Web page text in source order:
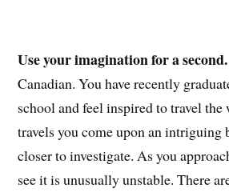
Use your imagination for a second.
Canadian. You have recently
school and feel inspired to travel
travels you come upon an intriguing
closer to investigate. As you
see it is unusually unstable. There